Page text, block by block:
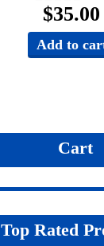
$35.00
Add to
Cart
Top Rated